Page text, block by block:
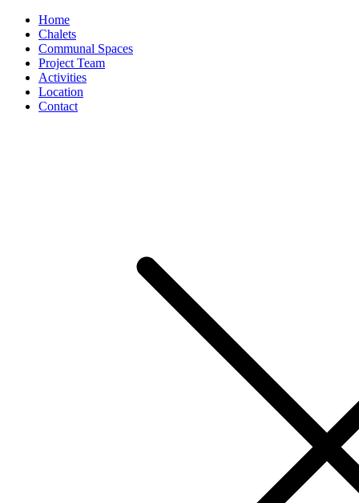
Home
Chalets
Communal Spaces
Project Team
Activities
Location
Contact